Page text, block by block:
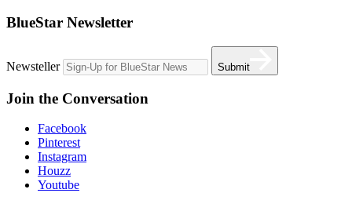
BlueStar Newsletter
Newsteller Submit
Join the Conversation
Facebook
Pinterest
Instagram
Houzz
Youtube